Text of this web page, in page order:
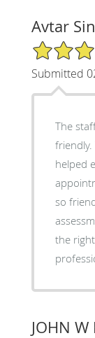
Avtar
5/5 Star
Submitted
The
friendly.
helped
so
the
JOHN W